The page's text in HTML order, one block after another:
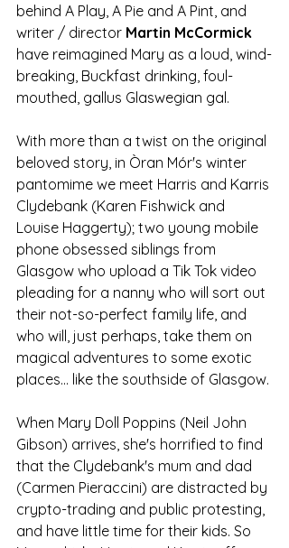
behind A Play, A Pie and A Pint, and
writer / director Martin McCormick
have reimagined Mary as a loud, wind-
breaking, Buckfast drinking, foul-
mouthed, gallus Glaswegian gal.
With more than a twist on the original
beloved story, in Òran Mór's winter
pantomime we meet Harris and Karris
Clydebank (Karen Fishwick and
Louise Haggerty); two young mobile
phone obsessed siblings from
Glasgow who upload a Tik Tok video
pleading for a nanny who will sort out
their not-so-perfect family life, and
who will, just perhaps, take them on
magical adventures to some exotic
places... like the southside of Glasgow.
When Mary Doll Poppins (Neil John
Gibson) arrives, she's horrified to find
that the Clydebank's mum and dad
(Carmen Pieraccini) are distracted by
crypto-trading and public protesting,
and have little time for their kids. So